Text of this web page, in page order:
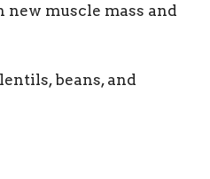
new muscle mass and
beans, and